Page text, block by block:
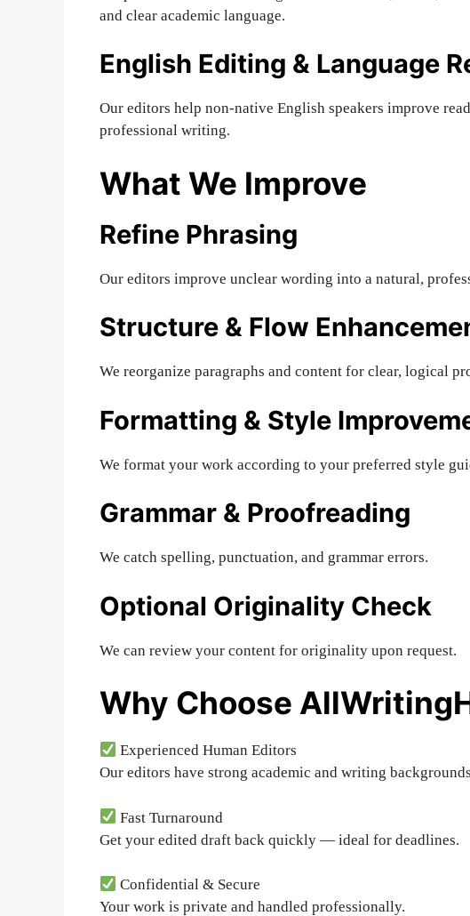
and clear academic language.
English Editing & Language
Our editors help non-native English speakers improve
professional writing.
What We Improve
Refine Phrasing
Our editors improve unclear wording into a natural,
Structure & Flow
We reorganize paragraphs and content for clear, logical
Formatting & Style
We format your work according to your preferred style
Grammar & Proofreading
We catch spelling, punctuation, and grammar errors.
Optional Originality Check
We can review your content for originality upon request.
Why Choose
Experienced Human Editors
Our editors have strong academic and writing
Fast Turnaround
Get your edited draft back quickly — ideal for deadlines.
Confidential & Secure
Your work is private and handled professionally.